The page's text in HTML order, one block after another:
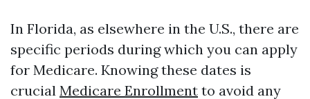
In Florida, as elsewhere in the U.S., there are
specific periods during which you can apply
for Medicare. Knowing these dates is
crucial Medicare Enrollment to avoid any